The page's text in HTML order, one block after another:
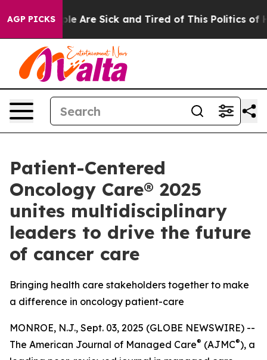
AGP PICKS
“People Are Sick and Tired of This Politics of
Patient-Centered
Oncology Care® 2025
unites multidisciplinary
leaders to drive the future
of cancer care
Bringing health care stakeholders together to make
a difference in oncology patient-care
MONROE, N.J., Sept. 03, 2025 (GLOBE NEWSWIRE) --
The American Journal of Managed Care® (AJMC®), a